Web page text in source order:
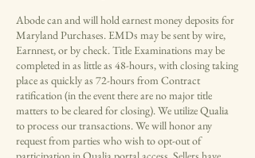
Abode can and will hold earnest money deposits for
Maryland Purchases. EMDs may be sent by wire,
Earnnest, or by check. Title Examinations may be
completed in as little as 48-hours, with closing taking
place as quickly as 72-hours from Contract
ratification (in the event there are no major title
matters to be cleared for closing). We utilize Qualia
to process our transactions. We will honor any
request from parties who wish to opt-out of